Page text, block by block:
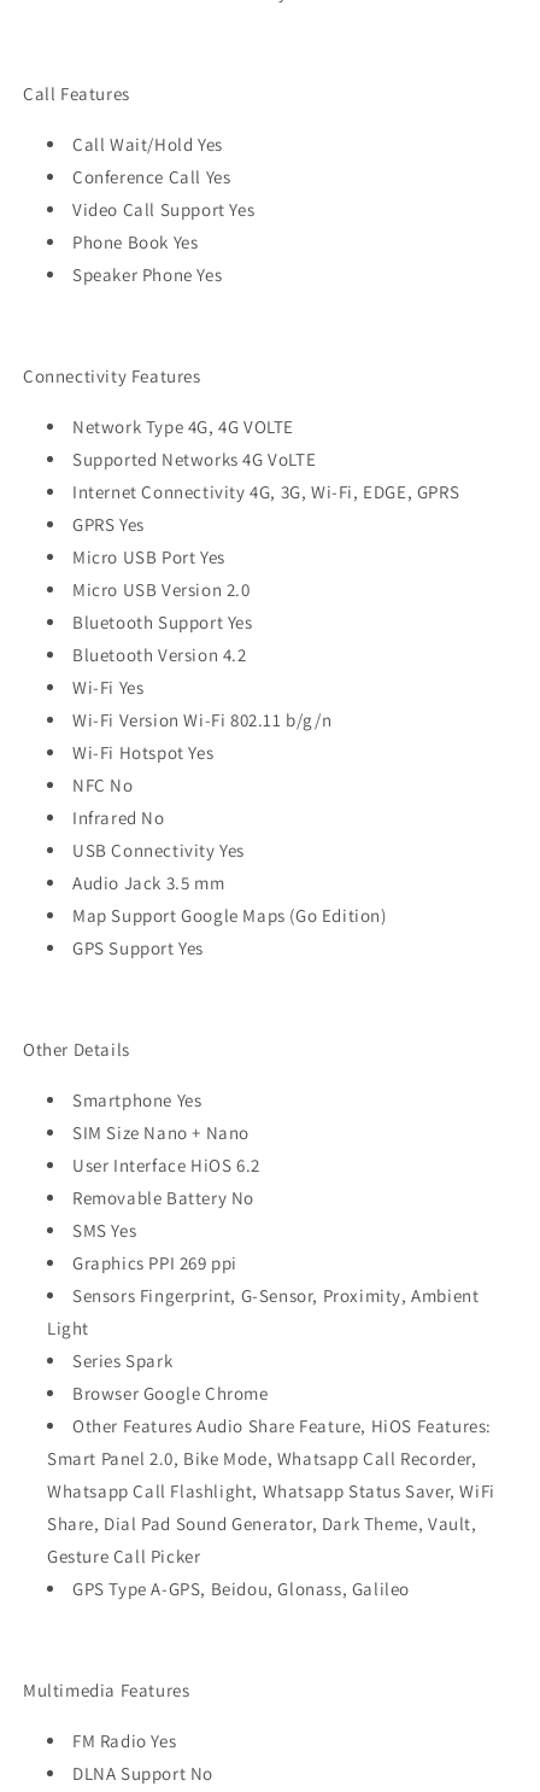
Call Features
Call Wait/Hold Yes
Conference Call Yes
Video Call Support Yes
Phone Book Yes
Speaker Phone Yes
Connectivity Features
Network Type 4G, 4G VOLTE
Supported Networks 4G VoLTE
Internet Connectivity 4G, 3G, Wi-Fi, EDGE, GPRS
GPRS Yes
Micro USB Port Yes
Micro USB Version 2.0
Bluetooth Support Yes
Bluetooth Version 4.2
Wi-Fi Yes
Wi-Fi Version Wi-Fi 802.11 b/g/n
Wi-Fi Hotspot Yes
NFC No
Infrared No
USB Connectivity Yes
Audio Jack 3.5 mm
Map Support Google Maps (Go Edition)
GPS Support Yes
Other Details
Smartphone Yes
SIM Size Nano + Nano
User Interface HiOS 6.2
Removable Battery No
SMS Yes
Graphics PPI 269 ppi
Sensors Fingerprint, G-Sensor, Proximity, Ambient
Light
Series Spark
Browser Google Chrome
Other Features Audio Share Feature, HiOS Features:
Smart Panel 2.0, Bike Mode, Whatsapp Call Recorder,
Whatsapp Call Flashlight, Whatsapp Status Saver, WiFi
Share, Dial Pad Sound Generator, Dark Theme, Vault,
Gesture Call Picker
GPS Type A-GPS, Beidou, Glonass, Galileo
Multimedia Features
FM Radio Yes
DLNA Support No